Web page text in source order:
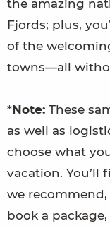
the amazing
Fjords; plus,
of the
towns—all
*Note: These
as well as
choose what
vacation. You’ll
we
book a package,